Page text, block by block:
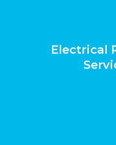
Electrical